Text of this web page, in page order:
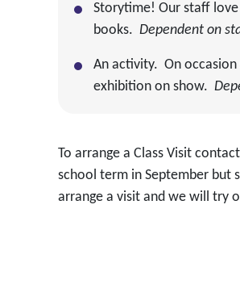
Storytime! Our staff
books. Dependent on
An activity. On occasion
exhibition on show.
To arrange a Class Visit
school term in September but
arrange a visit and we will try